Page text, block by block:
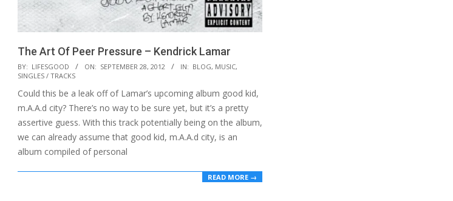
The Art Of Peer Pressure – Kendrick Lamar
2012-
09-
28
BY: LIFESGOOD ON: SEPTEMBER 28, 2012 IN: BLOG, MUSIC,
SINGLES / TRACKS
Could this be a leak off of Lamar’s upcoming album good kid,
m.A.A.d city? There’s no way to be sure yet, but it’s a pretty
assertive guess. With this track potentially being on the album,
we can already assume that good kid, m.A.A.d city, is an
album compiled of personal
READ MORE →